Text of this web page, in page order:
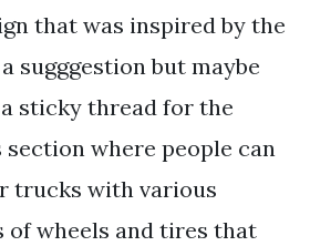
that was inspired by the
sugggestion but maybe
sticky thread for the
where people can
trucks with various
of wheels and tires that